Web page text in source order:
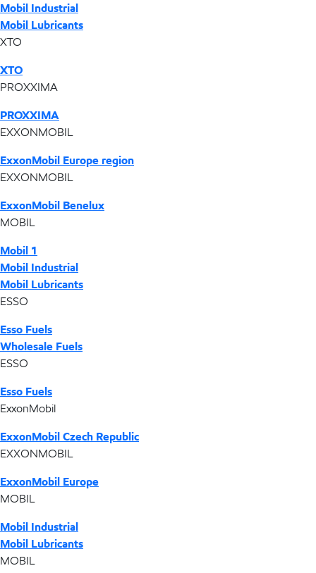
Mobil Industrial
Mobil Lubricants
XTO
XTO
PROXXIMA
PROXXIMA
EXXONMOBIL
ExxonMobil Europe region
EXXONMOBIL
ExxonMobil Benelux
MOBIL
Mobil 1
Mobil Industrial
Mobil Lubricants
ESSO
Esso Fuels
Wholesale Fuels
ESSO
Esso Fuels
ExxonMobil
ExxonMobil Czech Republic
EXXONMOBIL
ExxonMobil Europe
MOBIL
Mobil Industrial
Mobil Lubricants
MOBIL